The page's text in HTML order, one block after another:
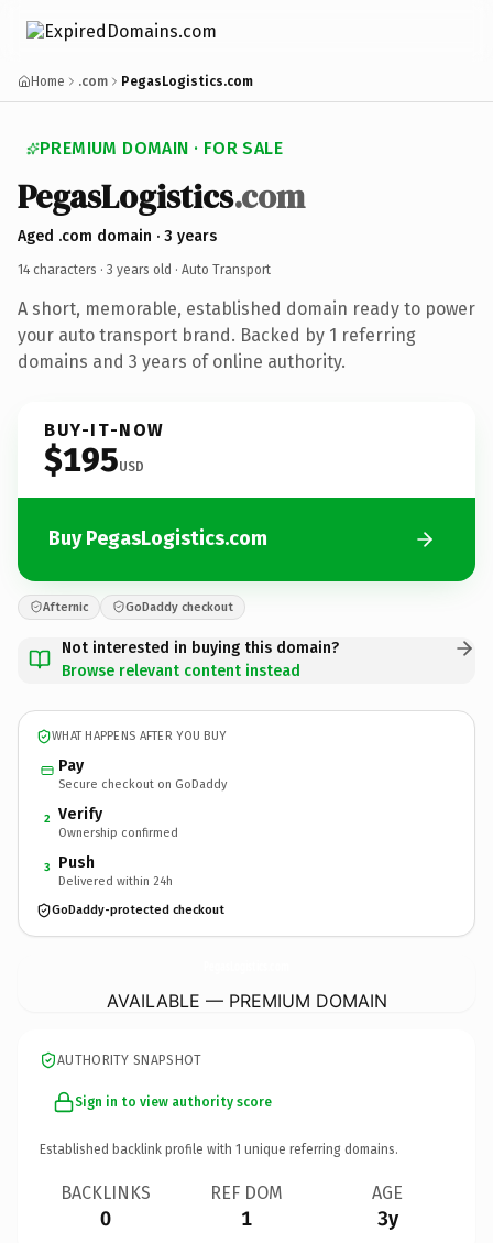
Home .com PegasLogistics.com
PREMIUM DOMAIN · FOR SALE
PegasLogistics.com
Aged .com domain · 3 years
14 characters · 3 years old · Auto Transport
A short, memorable, established domain ready to power
your auto transport brand. Backed by 1 referring
domains and 3 years of online authority.
BUY-IT-NOW
$195USD
Buy PegasLogistics.com
Afternic GoDaddy checkout
Not interested in buying this domain?
Browse relevant content instead
WHAT HAPPENS AFTER YOU BUY
Pay
Secure checkout on GoDaddy
2 Verify
Ownership confirmed
3 Push
Delivered within 24h
GoDaddy-protected checkout
AVAILABLE — PREMIUM DOMAIN
AUTHORITY SNAPSHOT
Sign in to view authority score
Established backlink profile with 1 unique referring domains.
BACKLINKS
0
REF DOM
1
AGE
3y